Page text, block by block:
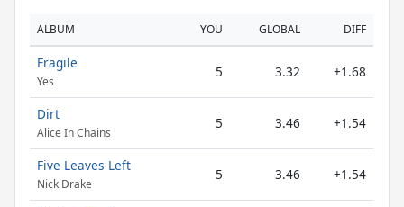
ALBUM YOU GLOBAL DIFF
Fragile
Yes
5 3.32 +1.68
Dirt
Alice In Chains
5 3.46 +1.54
Five Leaves Left
Nick Drake
5 3.46 +1.54